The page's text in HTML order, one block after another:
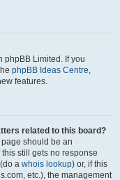
phpBB Limited. If you
phpBB Ideas Centre,
features.
related to this board?
page should be an
still gets no response
a whois lookup) or, if this
etc.), the management